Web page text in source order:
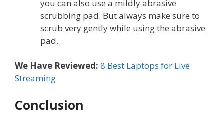
you can also use a mildly abrasive
scrubbing pad. But always make sure to
scrub very gently while using the abrasive
pad.
We Have Reviewed: 8 Best Laptops for Live
Streaming
Conclusion